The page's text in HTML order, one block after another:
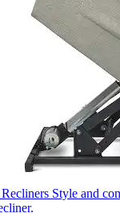
Style and